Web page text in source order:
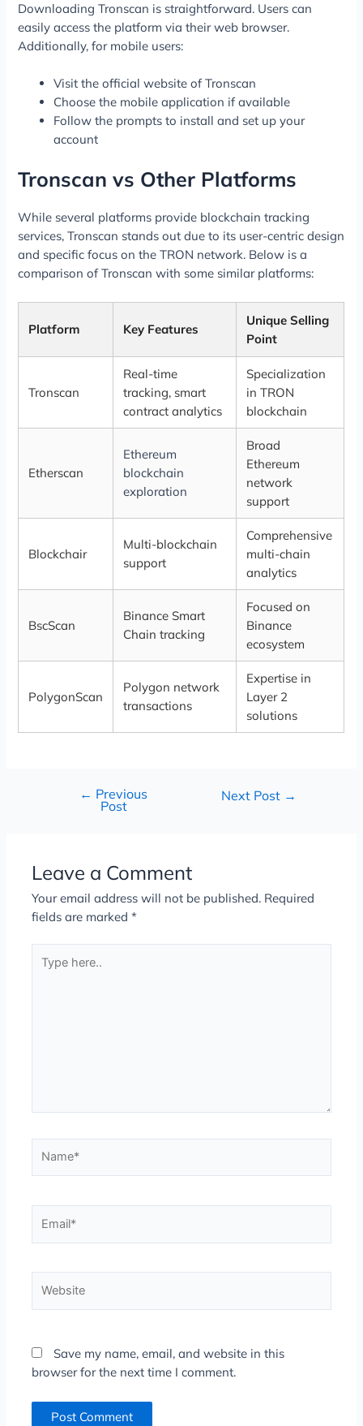
Downloading Tronscan is straightforward. Users can
easily access the platform via their web browser.
Additionally, for mobile users:
Visit the official website of Tronscan
Choose the mobile application if available
Follow the prompts to install and set up your
account
Tronscan vs Other Platforms
While several platforms provide blockchain tracking
services, Tronscan stands out due to its user-centric design
and specific focus on the TRON network. Below is a
comparison of Tronscan with some similar platforms:
Platform Key Features
Unique Selling
Point
Tronscan
Real-time
tracking, smart
contract analytics
Specialization
in TRON
blockchain
Etherscan
Ethereum
blockchain
exploration
Broad
Ethereum
network
support
Blockchair
Multi-blockchain
support
Comprehensive
multi-chain
analytics
BscScan
Binance Smart
Chain tracking
Focused on
Binance
ecosystem
PolygonScan
Polygon network
transactions
Expertise in
Layer 2
solutions
← Previous
Post
Next Post →
Leave a Comment
Your email address will not be published. Required
fields are marked*
here..
Save my name, email, and website in this
browser for the next time I comment.